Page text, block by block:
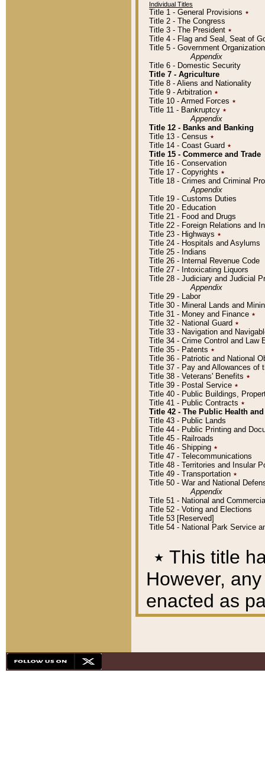
Individual Titles
Title 1 - General Provisions ٭
Title 2 - The Congress
Title 3 - The President ٭
Title 4 - Flag and Seal, Seat of
Title 5 - Government
Appendix
Title 6 - Domestic Security
Title 7 - Agriculture
Title 8 - Aliens and Nationality
Title 9 - Arbitration ٭
Title 10 - Armed Forces ٭
Title 11 - Bankruptcy ٭
Appendix
Title 12 - Banks and Banking
Title 13 - Census ٭
Title 14 - Coast Guard ٭
Title 15 - Commerce and Trade
Title 16 - Conservation
Title 17 - Copyrights ٭
Title 18 - Crimes and Criminal
Appendix
Title 19 - Customs Duties
Title 20 - Education
Title 21 - Food and Drugs
Title 22 - Foreign Relations and
Title 23 - Highways ٭
Title 24 - Hospitals and Asylums
Title 25 - Indians
Title 26 - Internal Revenue Code
Title 27 - Intoxicating Liquors
Title 28 - Judiciary and Judicial
Appendix
Title 29 - Labor
Title 30 - Mineral Lands and
Title 31 - Money and Finance ٭
Title 32 - National Guard ٭
Title 33 - Navigation and
Title 34 - Crime Control and Law
Title 35 - Patents ٭
Title 36 - Patriotic and National
Title 37 - Pay and Allowances of
Title 38 - Veterans' Benefits ٭
Title 39 - Postal Service ٭
Title 40 - Public Buildings,
Title 41 - Public Contracts ٭
Title 42 - The Public Health
Title 43 - Public Lands
Title 44 - Public Printing and
Title 45 - Railroads
Title 46 - Shipping ٭
Title 47 - Telecommunications
Title 48 - Territories and Insular
Title 49 - Transportation ٭
Title 50 - War and National
Appendix
Title 51 - National and
Title 52 - Voting and Elections
Title 53 [Reserved]
Title 54 - National Park Service
٭ This title
However,
enacted as